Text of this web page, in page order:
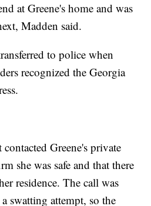
at Greene's home and was
Madden said.
to police when
recognized the Georgia
Greene's private
she was safe and that there
residence. The call was
swatting attempt, so the